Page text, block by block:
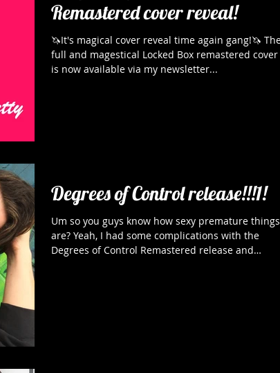
Remastered cover reveal!
🦄It's magical cover reveal time again gang!🦄 The
full and magestical Locked Box remastered cover
is now available via my newsletter...
Degrees of Control release!!!1!
Um so you guys know how sexy premature things
are? Yeah, I had some complications with the
Degrees of Control Remastered release and